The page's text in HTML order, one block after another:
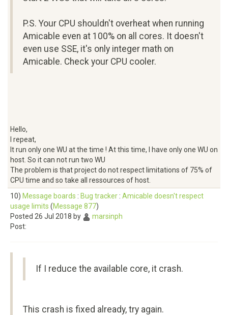
P.S. Your CPU shouldn't overheat when running
Amicable even at 100% on all cores. It doesn't
even use SSE, it's only integer math on
Amicable. Check your CPU cooler.
Hello,
I repeat,
It run only one WU at the time ! At this time, I have only one WU on
host. So it can not run two WU
The problem is that project do not respect limitations of 75% of
CPU time and so take all ressources of host.
10) Message boards : Bug tracker : Amicable doesn't respect
usage limits (Message 877)
Posted 26 Jul 2018 by
marsinph
Post:
If I reduce the available core, it crash.
This crash is fixed already, try again.